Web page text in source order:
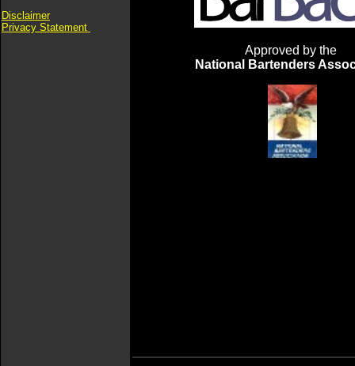
Disclaimer
Privacy Statement
Approved by the
National Bartenders